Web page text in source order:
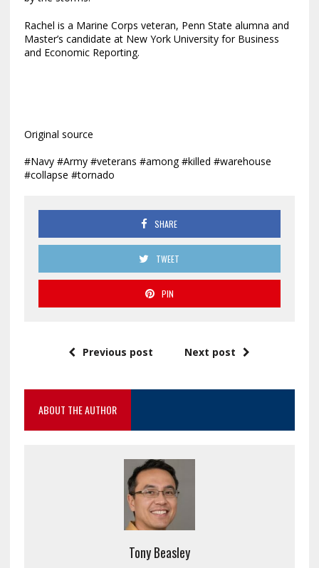
Rachel is a Marine Corps veteran, Penn State alumna and
Master’s candidate at New York University for Business
and Economic Reporting.
Original source
#Navy #Army #veterans #among #killed #warehouse
#collapse #tornado
SHARE
TWEET
PIN
Previous post Next post
ABOUT THE AUTHOR
Tony Beasley